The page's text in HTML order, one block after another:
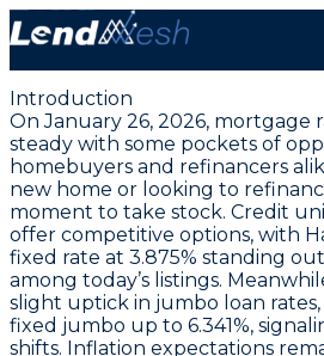
January 26, 2026 | Lowest
Introduction
On January 26, 2026, mortgage
steady with some pockets of
homebuyers and refinancers
new home or looking to
moment to take stock. Credit
offer competitive options, with
fixed rate at 3.875% standing
among today’s listings.
slight uptick in jumbo loan
fixed jumbo up to 6.341%,
shifts. Inflation expectations